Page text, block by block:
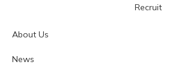
About Us
News
Recruit